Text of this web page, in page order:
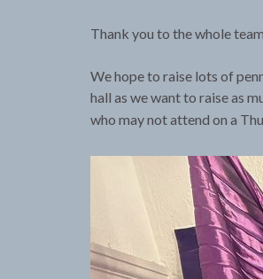
Thank you to the whole
We hope to raise lots of
hall as we want to raise as
who may not attend on a